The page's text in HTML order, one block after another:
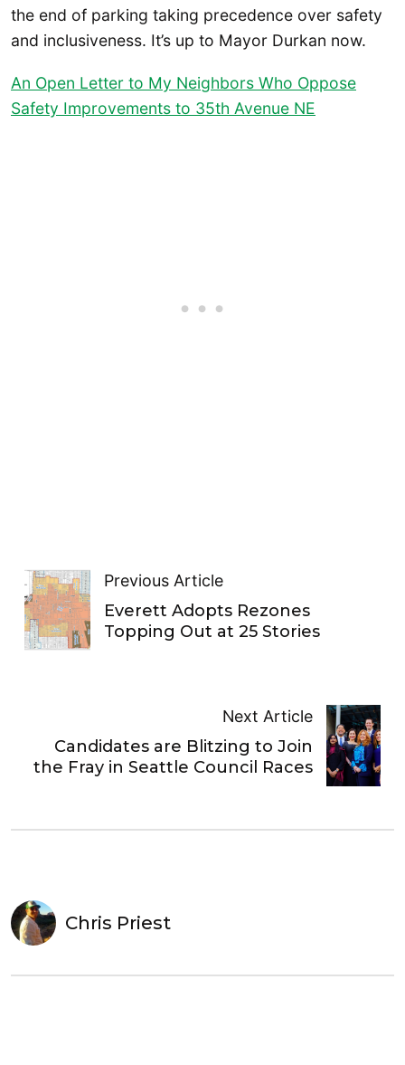
the end of parking taking precedence over safety
and inclusiveness. It’s up to Mayor Durkan now.
An Open Letter to My Neighbors Who Oppose
Safety Improvements to 35th Avenue NE
Previous Article
Everett Adopts Rezones
Topping Out at 25 Stories
Next Article
Candidates are Blitzing to Join
the Fray in Seattle Council Races
Chris Priest